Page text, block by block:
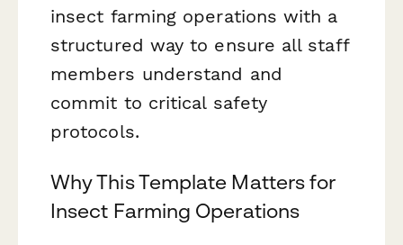
insect farming operations with a
structured way to ensure all staff
members understand and
commit to critical safety
protocols.
Why This Template Matters for
Insect Farming Operations